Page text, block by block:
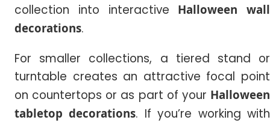
collection into interactive Halloween wall
decorations.
For smaller collections, a tiered stand or
turntable creates an attractive focal point
on countertops or as part of your Halloween
tabletop decorations. If you’re working with